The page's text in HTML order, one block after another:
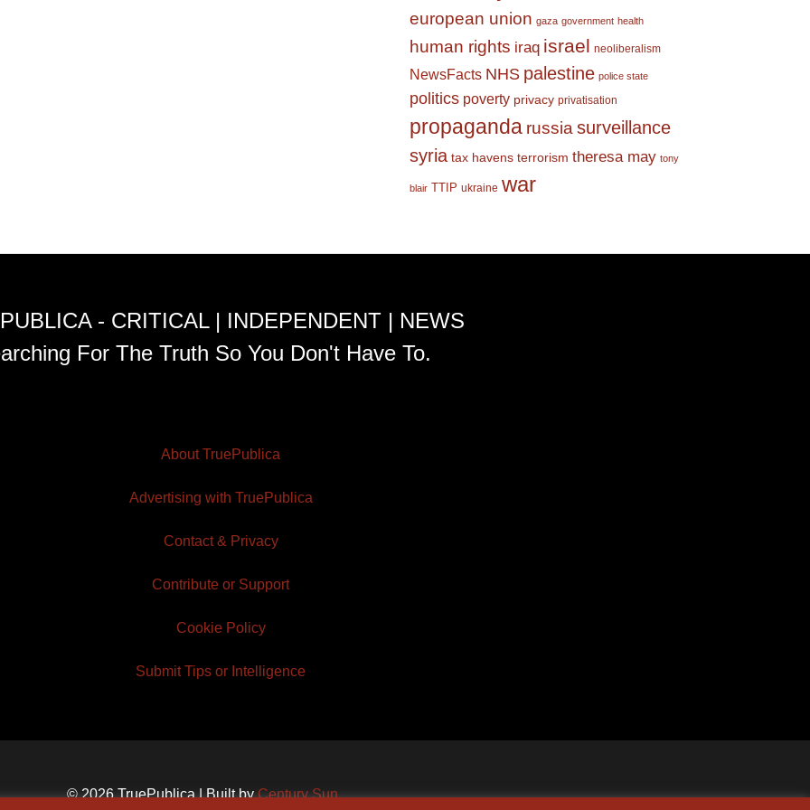
european union gaza government health
human rights iraq israel neoliberalism
NewsFacts NHS palestine police state
politics poverty privacy privatisation
propaganda russia surveillance
syria tax havens terrorism theresa may tony
blair TTIP ukraine war
- CRITICAL | INDEPENDENT | NEWS
For The Truth So You Don't Have To.
About TruePublica
Advertising with TruePublica
Contact & Privacy
Contribute or Support
Cookie Policy
Submit Tips or Intelligence
© 2026 TruePublica | Built byCentury Sun